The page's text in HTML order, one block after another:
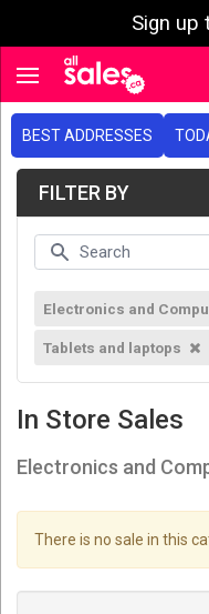
Sign up
Toggle navigation
BEST ADDRESSES
FILTER BY
Electronics and
Tablets and laptops
In Store Sales
Electronics and
There is no sale in this